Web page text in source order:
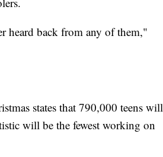
heard back from any of them,"
states that 790,000 teens will
will be the fewest working on